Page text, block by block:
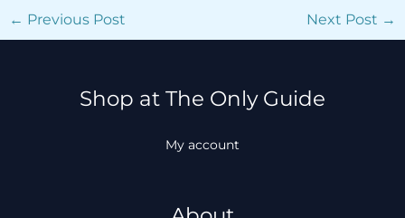
← Previous Post Next Post →
Shop at The Only Guide
My account